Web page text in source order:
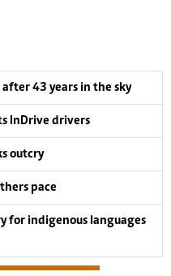
43 years in the sky
InDrive drivers
outcry
pace
for indigenous languages